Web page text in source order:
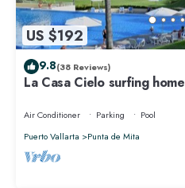
US $192
9.8(38 Reviews)
La Casa Cielo surfing home
Air Conditioner Parking
Pool
Puerto Vallarta
Punta de Mita